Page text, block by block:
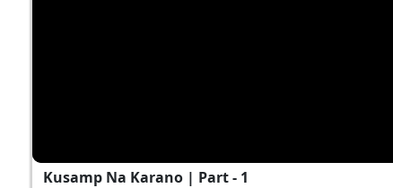
Kusamp Na Karano | Part - 1